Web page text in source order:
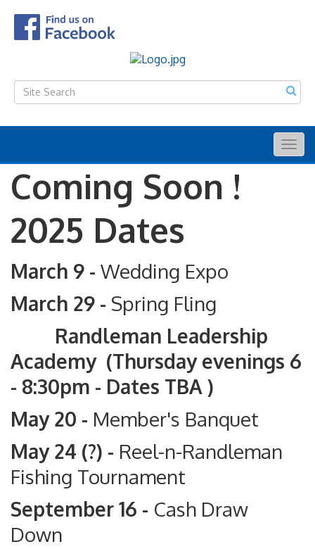
Coming Soon !
2025 Dates
March 9 - Wedding Expo
March 29 - Spring Fling
Randleman Leadership
Academy (Thursday evenings 6
- 8:30pm - Dates TBA )
May 20 - Member's Banquet
May 24 (?) - Reel-n-Randleman
Fishing Tournament
September 16 - Cash Draw
Down